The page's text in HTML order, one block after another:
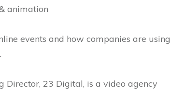
animation
events and how companies are using
Director, 23 Digital, is a video agency